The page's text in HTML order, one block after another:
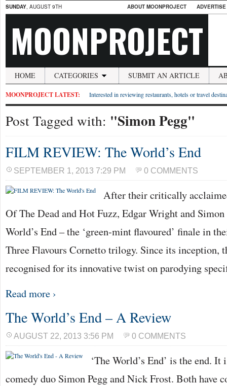
SUNDAY, AUGUST 9TH ABOUT MOONPROJECT
MOONPROJECT
HOME CATEGORIES SUBMIT AN ARTICLE
MOONPROJECT LATEST: Interested in reviewing restaurants, hotels or travel
Post Tagged with: "Simon Pegg"
FILM REVIEW: The World’s End
SEPTEMBER 1, 2013 7:29 PM 0 COMMENTS
After their critically
Of The Dead and Hot Fuzz, Edgar Wright and Simon
World’s End – the ‘green-mint flavoured’ finale in
Three Flavours Cornetto trilogy. Since its inception,
recognised for its innovative twist on parodying
Read more ›
The World’s End – A Review
AUGUST 22, 2013 3:56 PM 0 COMMENTS
‘The World’s End’ is the end.
comedy duo Simon Pegg and Nick Frost. Both have